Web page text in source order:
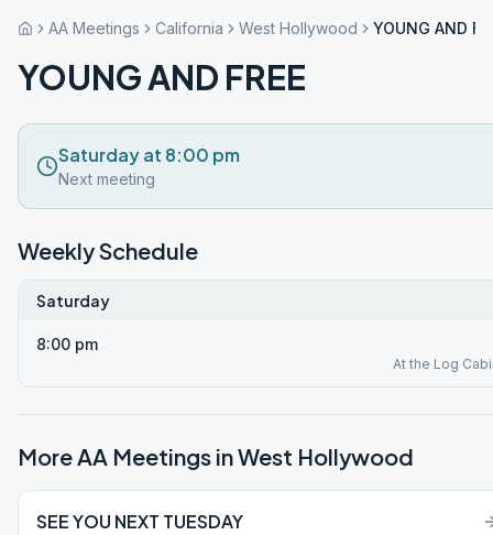
AA Meetings California West Hollywood YOUNG AND
YOUNG AND FREE
Saturday at 8:00 pm
Next meeting
Weekly Schedule
Saturday
8:00 pm
At the Log
More AA Meetings inWest Hollywood
SEE YOU NEXT TUESDAY